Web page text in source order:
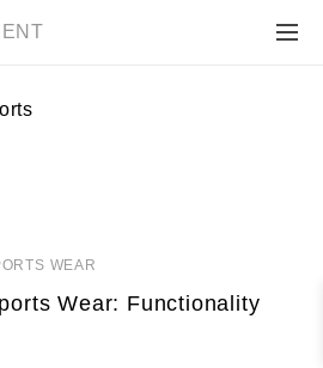
WEAR
Wear: Functionality